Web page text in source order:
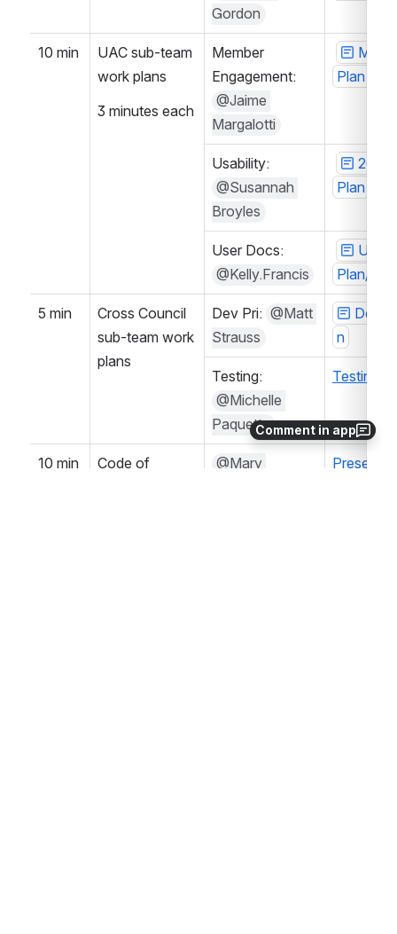
Comment in app
Gordon
10 min
UAC sub-team
work plans
3 minutes each
Member
@Jaime
Margalotti
Plan
@Susannah
Broyles
Plan
@Kelly.Francis
User
Plan/
5 min
Cross Council
sub-team work
plans
Dev Pri: @Matt
Strauss
Dev
n
@Michelle
Paquette
Testing
10 min
Code of
@Mary